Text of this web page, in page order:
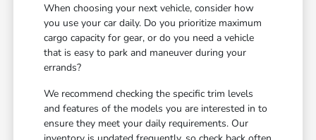
When choosing your next vehicle, consider how
you use your car daily. Do you prioritize maximum
cargo capacity for gear, or do you need a vehicle
that is easy to park and maneuver during your
errands?
We recommend checking the specific trim levels
and features of the models you are interested in to
ensure they meet your daily requirements. Our